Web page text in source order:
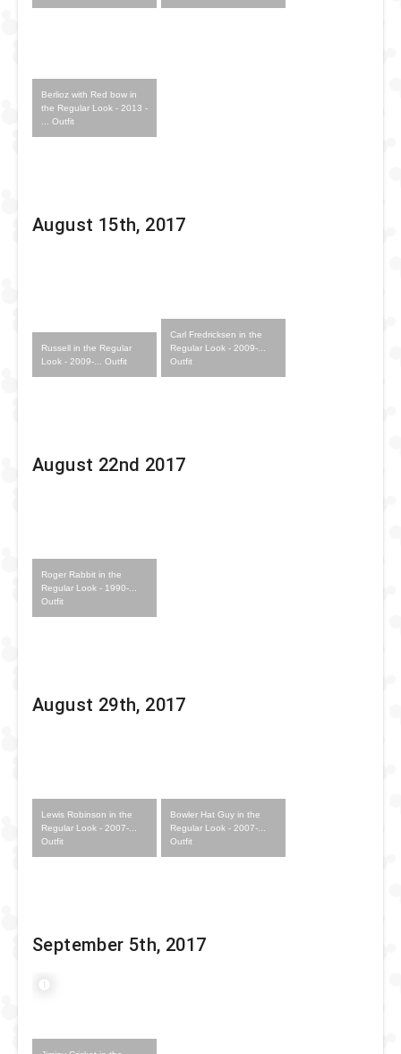
Berlioz with Red bow in
the Regular Look - 2013 -
... Outfit
August 15th, 2017
Russell in the Regular
Look - 2009-... Outfit
Carl Fredricksen in the
Regular Look - 2009-...
Outfit
August 22nd 2017
Roger Rabbit in the
Regular Look - 1990-...
Outfit
August 29th, 2017
Lewis Robinson in the
Regular Look - 2007-...
Outfit
Bowler Hat Guy in the
Regular Look - 2007-...
Outfit
September 5th, 2017